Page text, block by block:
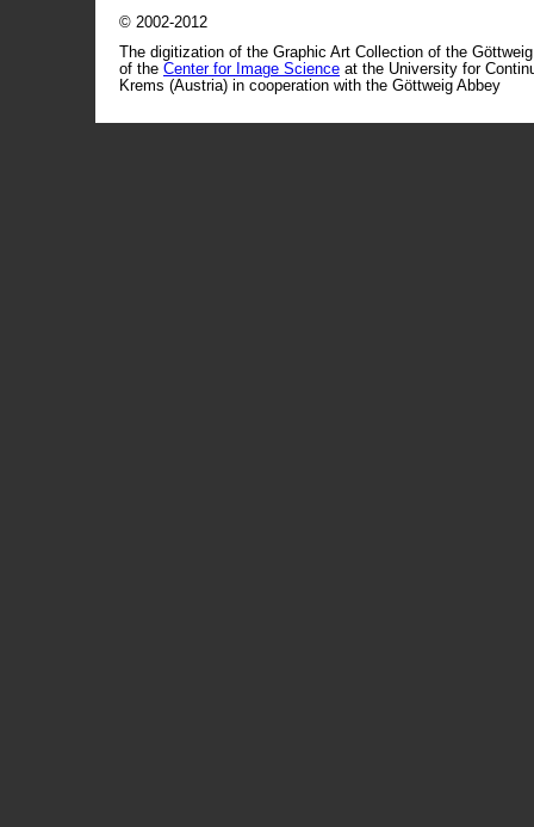
© 2002-2012
The digitization of the Graphic Art Collection of the
of the Center for Image Science at the University for
Krems (Austria) in cooperation with the Göttweig Abbey